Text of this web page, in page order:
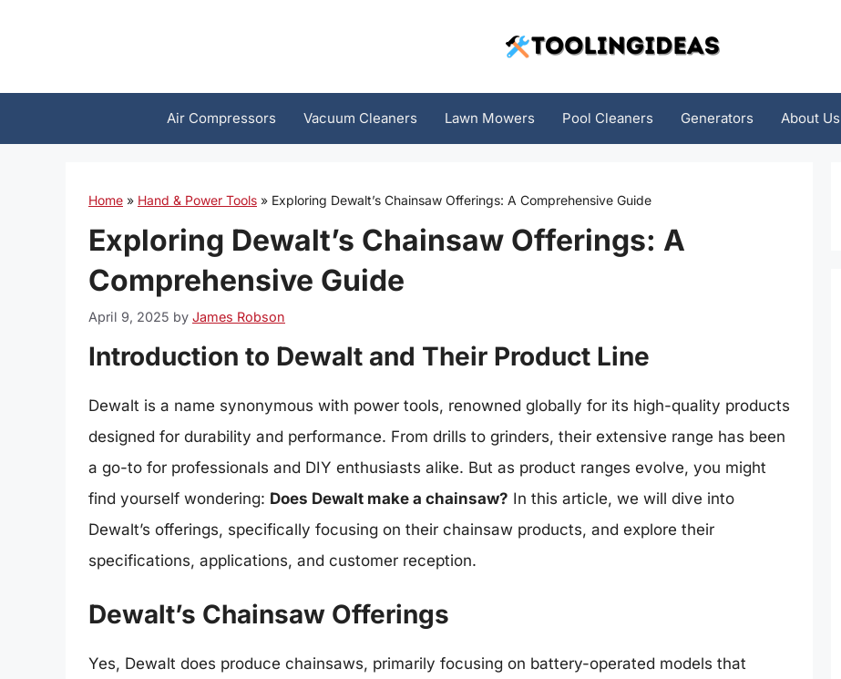
Air Compressors Vacuum Cleaners Lawn Mowers Pool Cleaners Generators About Us
Home » Hand & Power Tools » Exploring Dewalt’s Chainsaw Offerings: A Comprehensive Guide
Exploring Dewalt’s Chainsaw Offerings: A
Comprehensive Guide
April 9, 2025 by James Robson
Introduction to Dewalt and Their Product Line
Dewalt is a name synonymous with power tools, renowned globally for its high-quality products
designed for durability and performance. From drills to grinders, their extensive range has been
a go-to for professionals and DIY enthusiasts alike. But as product ranges evolve, you might
find yourself wondering: Does Dewalt make a chainsaw? In this article, we will dive into
Dewalt’s offerings, specifically focusing on their chainsaw products, and explore their
specifications, applications, and customer reception.
Dewalt’s Chainsaw Offerings
Yes, Dewalt does produce chainsaws, primarily focusing on battery-operated models that